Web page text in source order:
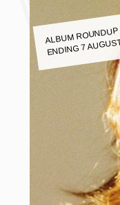
ALBUM
ENDING 7